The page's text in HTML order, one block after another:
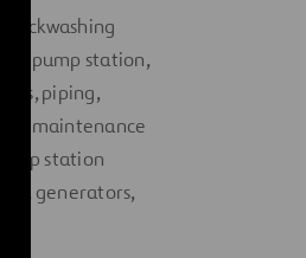
pump station,
piping,
maintenance
station
generators,